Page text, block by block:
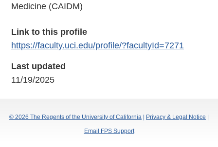
Medicine (CAIDM)
Link to this profile
https://faculty.uci.edu/profile/?facultyId=7271
Last updated
11/19/2025
© 2026 The Regents of the University of California Privacy & Legal Notice
Email FPS Support